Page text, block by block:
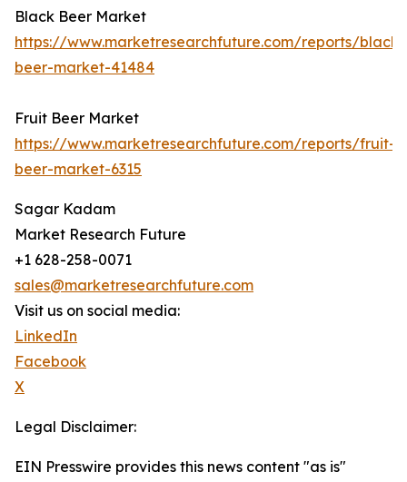
Black Beer Market
https://www.marketresearchfuture.com/reports/black-
beer-market-41484
Fruit Beer Market
https://www.marketresearchfuture.com/reports/fruit-
beer-market-6315
Sagar Kadam
Market Research Future
+1 628-258-0071
sales@marketresearchfuture.com
Visit us on social media:
LinkedIn
Facebook
X
Legal Disclaimer:
EIN Presswire provides this news content "as is"